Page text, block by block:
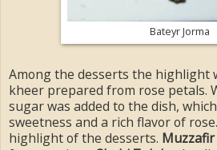
Bateyr Jorma
Among the desserts the highlight
kheer prepared from rose petals.
sugar was added to the dish,
sweetness and a rich flavor of
highlight of the desserts. Muzzafir